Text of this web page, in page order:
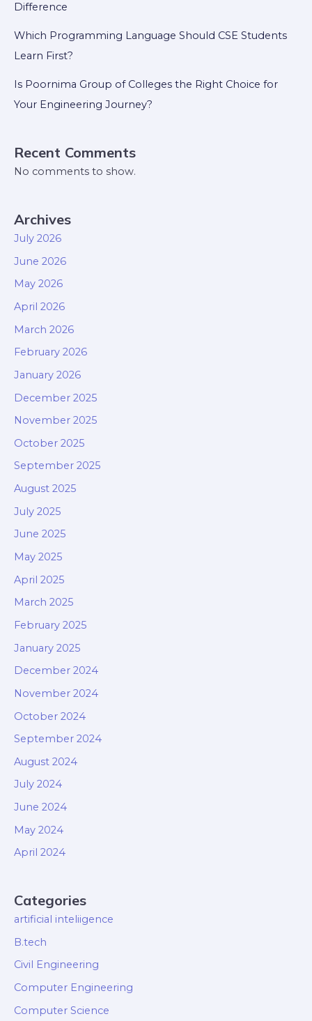
Difference
Which Programming Language Should CSE Students
Learn First?
Is Poornima Group of Colleges the Right Choice for
Your Engineering Journey?
Recent Comments
No comments to show.
Archives
July 2026
June 2026
May 2026
April 2026
March 2026
February 2026
January 2026
December 2025
November 2025
October 2025
September 2025
August 2025
July 2025
June 2025
May 2025
April 2025
March 2025
February 2025
January 2025
December 2024
November 2024
October 2024
September 2024
August 2024
July 2024
June 2024
May 2024
April 2024
Categories
artificial inteliigence
B.tech
Civil Engineering
Computer Engineering
Computer Science